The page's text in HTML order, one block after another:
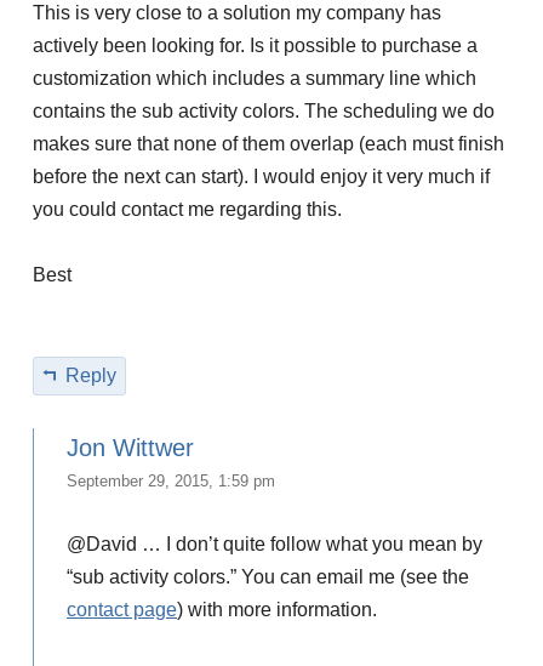
This is very close to a solution my company has
actively been looking for. Is it possible to purchase a
customization which includes a summary line which
contains the sub activity colors. The scheduling we do
makes sure that none of them overlap (each must finish
before the next can start). I would enjoy it very much if
you could contact me regarding this.
Best
Reply
Jon Wittwer
September 29, 2015, 1:59 pm
@David … I don’t quite follow what you mean by
“sub activity colors.” You can email me (see the
contact page) with more information.